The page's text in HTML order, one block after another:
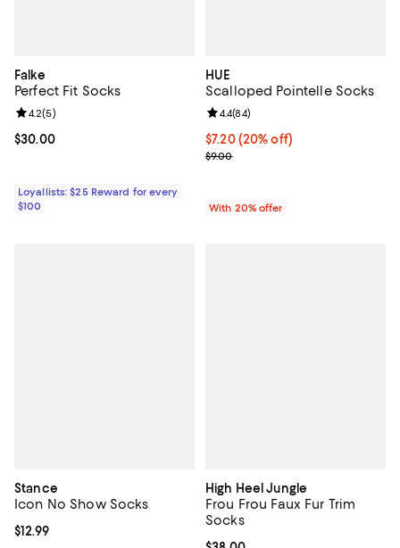
Falke
Perfect Fit Socks
Current price $30.00; ;
$30.00
Review rating: 4.2 out of 5; 5 reviews;
4.2(5)
Loyallists: $25 Reward for every
$100
HUE
Scalloped Pointelle Socks
Current price $7.20; 20% off;
$7.20(20% off)
; Previous price $9.00;
$9.00
Review rating: 4.4 out of 5; 84
4.4(84)
With 20% offer
Stance
Icon No Show Socks
Current price $12.99; ;
$12.99
High Heel Jungle
Frou Frou Faux Fur Trim
Socks